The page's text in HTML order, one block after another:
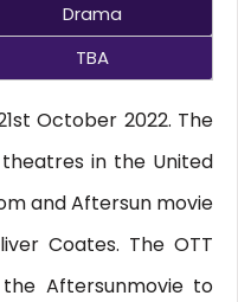
Drama
TBA
October 2022. The
in the United
and Aftersun movie
Coates. The OTT
Aftersunmovie to